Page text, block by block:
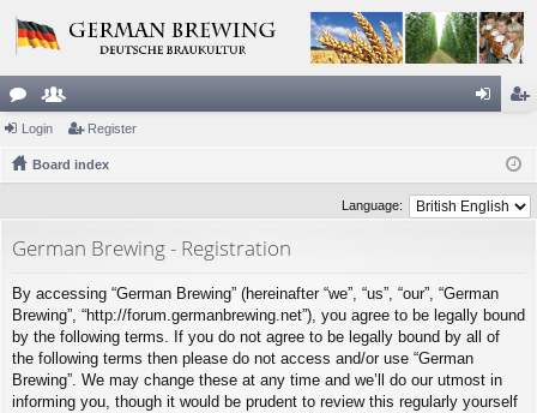
or
u
e
m ist
er
Login Register
Board index
Language:
German Brewing - Registration
By accessing “German Brewing” (hereinafter “we”, “us”, “our”, “German
Brewing”, “http://forum.germanbrewing.net”), you agree to be legally bound
by the following terms. If you do not agree to be legally bound by all of
the following terms then please do not access and/or use “German
Brewing”. We may change these at any time and we’ll do our utmost in
informing you, though it would be prudent to review this regularly yourself